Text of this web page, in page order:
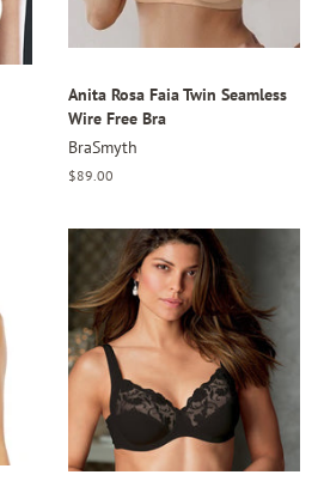
Anita Rosa Faia Twin Seamless
Wire Free Bra
BraSmyth
Regular
$89.00